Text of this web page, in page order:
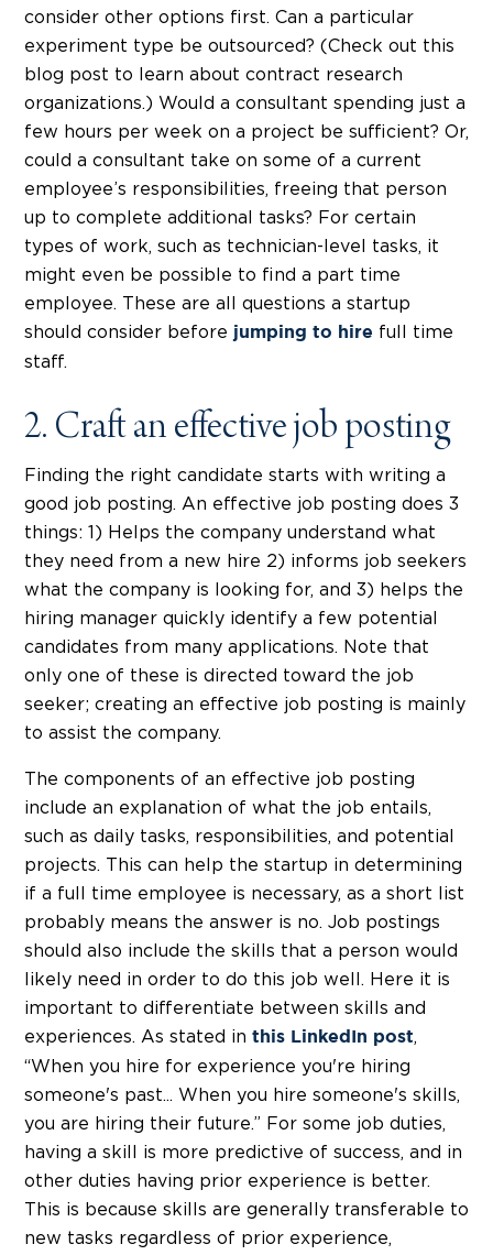
consider other options first. Can a particular
experiment type be outsourced? (Check out this
blog post to learn about contract research
organizations.) Would a consultant spending just a
few hours per week on a project be sufficient? Or,
could a consultant take on some of a current
employee’s responsibilities, freeing that person
up to complete additional tasks? For certain
types of work, such as technician-level tasks, it
might even be possible to find a part time
employee. These are all questions a startup
should consider before jumping to hire full time
staff.
2. Craft an effective job posting
Finding the right candidate starts with writing a
good job posting. An effective job posting does 3
things: 1) Helps the company understand what
they need from a new hire 2) informs job seekers
what the company is looking for, and 3) helps the
hiring manager quickly identify a few potential
candidates from many applications. Note that
only one of these is directed toward the job
seeker; creating an effective job posting is mainly
to assist the company.
The components of an effective job posting
include an explanation of what the job entails,
such as daily tasks, responsibilities, and potential
projects. This can help the startup in determining
if a full time employee is necessary, as a short list
probably means the answer is no. Job postings
should also include the skills that a person would
likely need in order to do this job well. Here it is
important to differentiate between skills and
experiences. As stated in this LinkedIn post,
“When you hire for experience you're hiring
someone's past... When you hire someone's skills,
you are hiring their future.” For some job duties,
having a skill is more predictive of success, and in
other duties having prior experience is better.
This is because skills are generally transferable to
new tasks regardless of prior experience,